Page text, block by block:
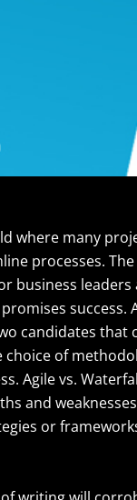
where many
processes.
business
candidates that
choice of
Agile vs.
and
or